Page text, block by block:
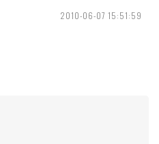
2010-06-07 15:51:59